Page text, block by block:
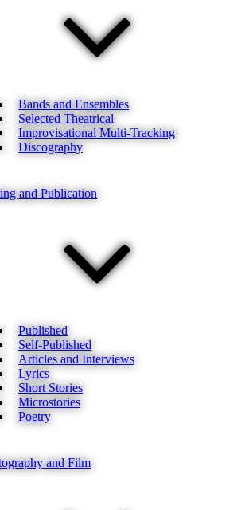
Bands and Ensembles
Selected Theatrical
Improvisational Multi-Tracking
Discography
and Publication
Published
Self-Published
Articles and Interviews
Lyrics
Short Stories
Microstories
Poetry
and Film